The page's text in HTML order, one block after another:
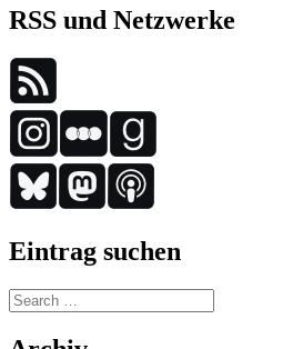
RSS und Netzwerke
Eintrag suchen
Search
for: